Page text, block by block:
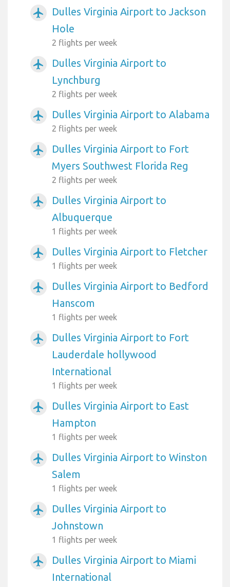
airplanemode_active
Dulles Virginia Airport to Jackson
Hole
2 flights per week
airplanemode_active
Dulles Virginia Airport to
Lynchburg
2 flights per week
airplanemode_active Dulles Virginia Airport to Alabama
2 flights per week
airplanemode_active
Dulles Virginia Airport to Fort
Myers Southwest Florida Reg
2 flights per week
airplanemode_active
Dulles Virginia Airport to
Albuquerque
1 flights per week
airplanemode_active Dulles Virginia Airport to Fletcher
1 flights per week
airplanemode_active
Dulles Virginia Airport to Bedford
Hanscom
1 flights per week
airplanemode_active
Dulles Virginia Airport to Fort
Lauderdale hollywood
International
1 flights per week
airplanemode_active
Dulles Virginia Airport to East
Hampton
1 flights per week
airplanemode_active
Dulles Virginia Airport to Winston
Salem
1 flights per week
airplanemode_active
Dulles Virginia Airport to
Johnstown
1 flights per week
airplanemode_active
Dulles Virginia Airport to Miami
International